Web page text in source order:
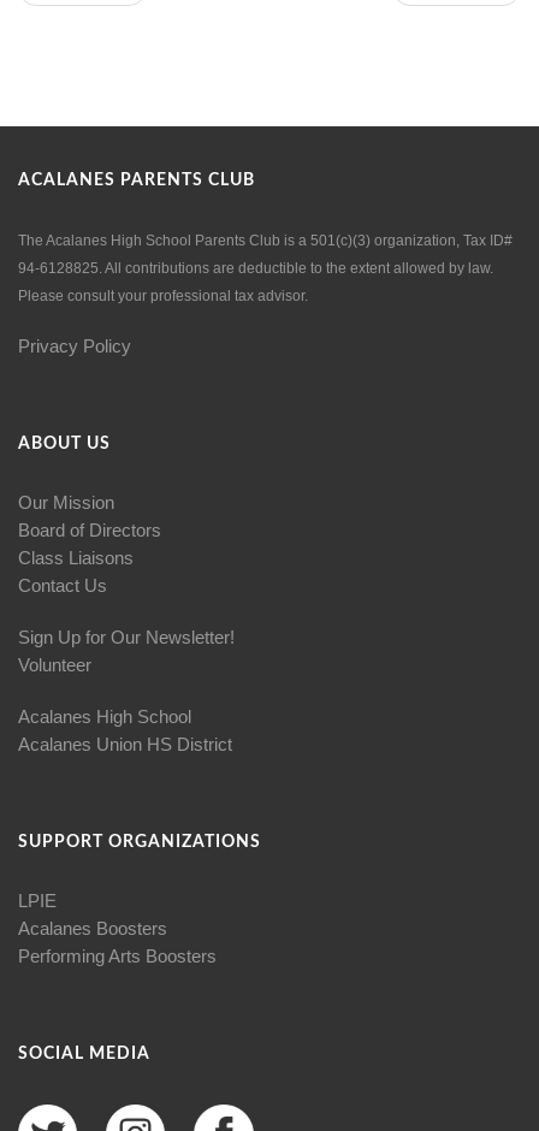
ACALANES PARENTS CLUB
The Acalanes High School Parents Club is a 501(c)(3) organization, Tax ID#
94-6128825. All contributions are deductible to the extent allowed by law.
Please consult your professional tax advisor.
Privacy Policy
ABOUT US
Our Mission
Board of Directors
Class Liaisons
Contact Us
Sign Up for Our Newsletter!
Volunteer
Acalanes High School
Acalanes Union HS District
SUPPORT ORGANIZATIONS
LPIE
Acalanes Boosters
Performing Arts Boosters
SOCIAL MEDIA